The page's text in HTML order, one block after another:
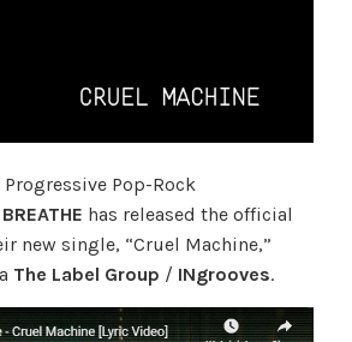
Pop-Rock
has released the official
new single, “Cruel Machine,”
The Label Group / INgrooves.